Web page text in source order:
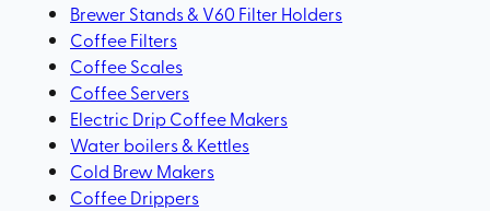
Brewer Stands & V60 Filter Holders
Coffee Filters
Coffee Scales
Coffee Servers
Electric Drip Coffee Makers
Water boilers & Kettles
Cold Brew Makers
Coffee Drippers